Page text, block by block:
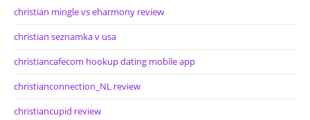
christian mingle vs eharmony review
christian seznamka v usa
christiancafecom hookup dating mobile app
christianconnection_NL review
christiancupid review